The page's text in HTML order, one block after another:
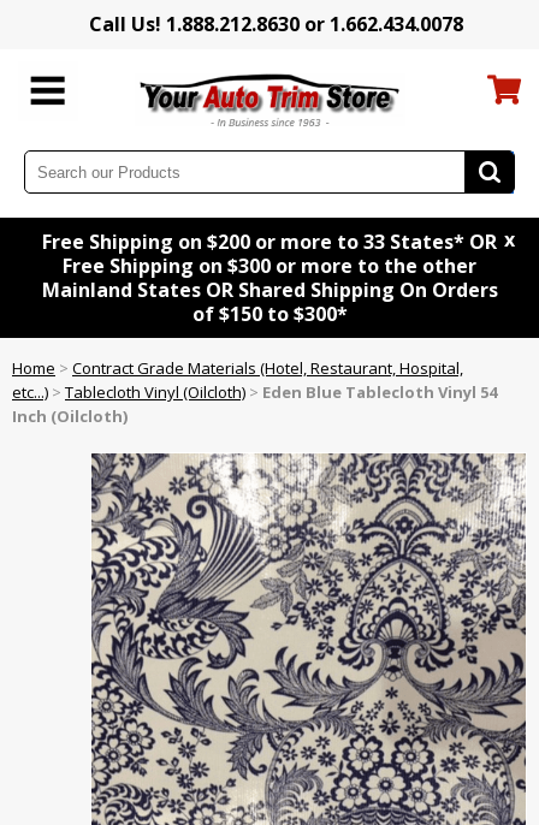
Call Us! 1.888.212.8630 or 1.662.434.0078
Free Shipping on $200 or more to 33 States* OR
Free Shipping on $300 or more to the other
Mainland States OR Shared Shipping On Orders
of $150 to $300*
x
Home > Contract Grade Materials (Hotel, Restaurant, Hospital,
etc...) > Tablecloth Vinyl (Oilcloth) > Eden Blue Tablecloth Vinyl 54
Inch (Oilcloth)